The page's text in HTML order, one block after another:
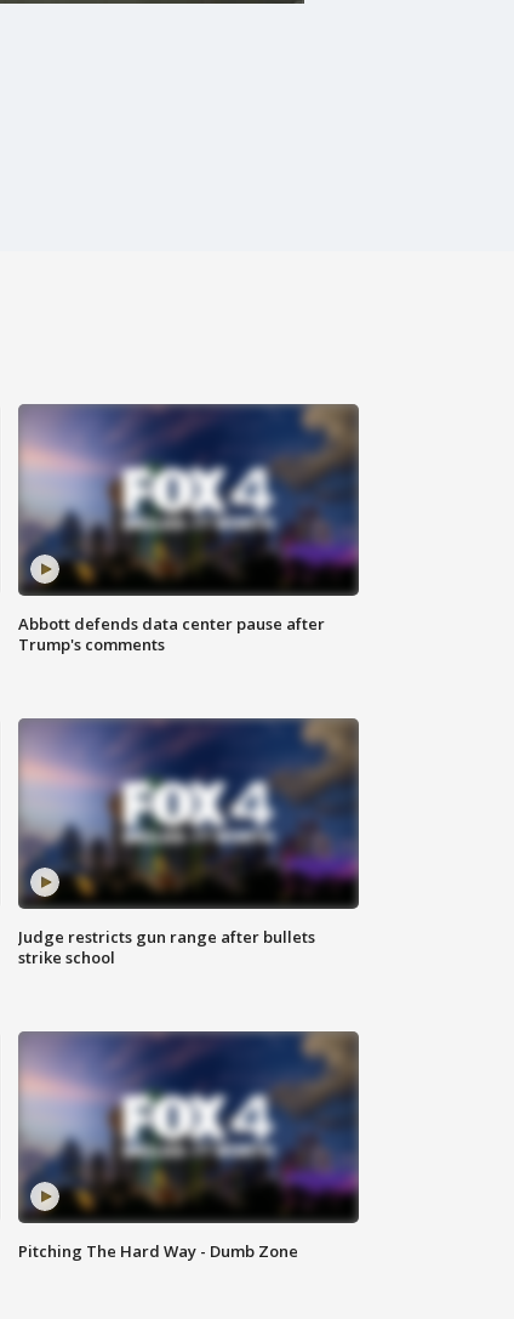
Abbott defends data center pause after
Trump's comments
Judge restricts gun range after bullets
strike school
Pitching The Hard Way - Dumb Zone